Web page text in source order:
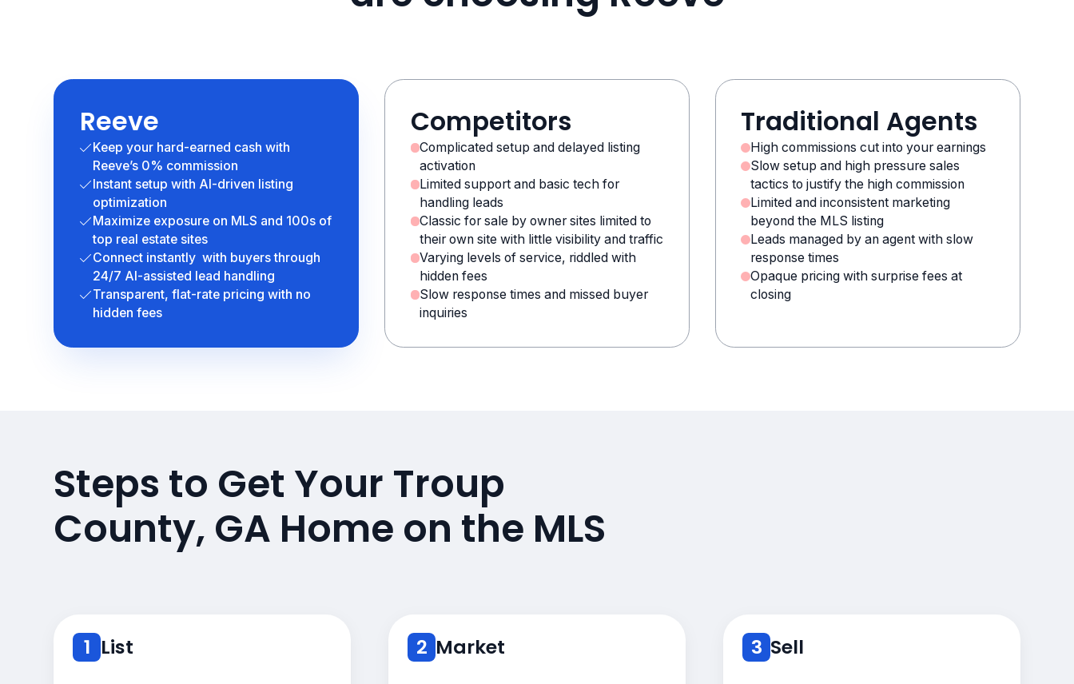
Reeve
Keep your hard-earned cash with
Reeve’s 0% commission
Instant setup with AI-driven listing
optimization
Maximize exposure on MLS and 100s of
top real estate sites
Connect instantly with buyers through
24/7 AI-assisted lead handling
Transparent, flat-rate pricing with no
hidden fees
Competitors
Complicated setup and delayed listing
activation
Limited support and basic tech for
handling leads
Classic for sale by owner sites limited to
their own site with little visibility and traffic
Varying levels of service, riddled with
hidden fees
Slow response times and missed buyer
inquiries
Traditional Agents
High commissions cut into your earnings
Slow setup and high pressure sales
tactics to justify the high commission
Limited and inconsistent marketing
beyond the MLS listing
Leads managed by an agent with slow
response times
Opaque pricing with surprise fees at
closing
Steps to Get Your Troup
County, GA Home on the MLS
1 List 2 Market 3 Sell